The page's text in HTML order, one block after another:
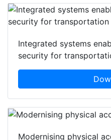
Integrated systems
security for
Modernising physical